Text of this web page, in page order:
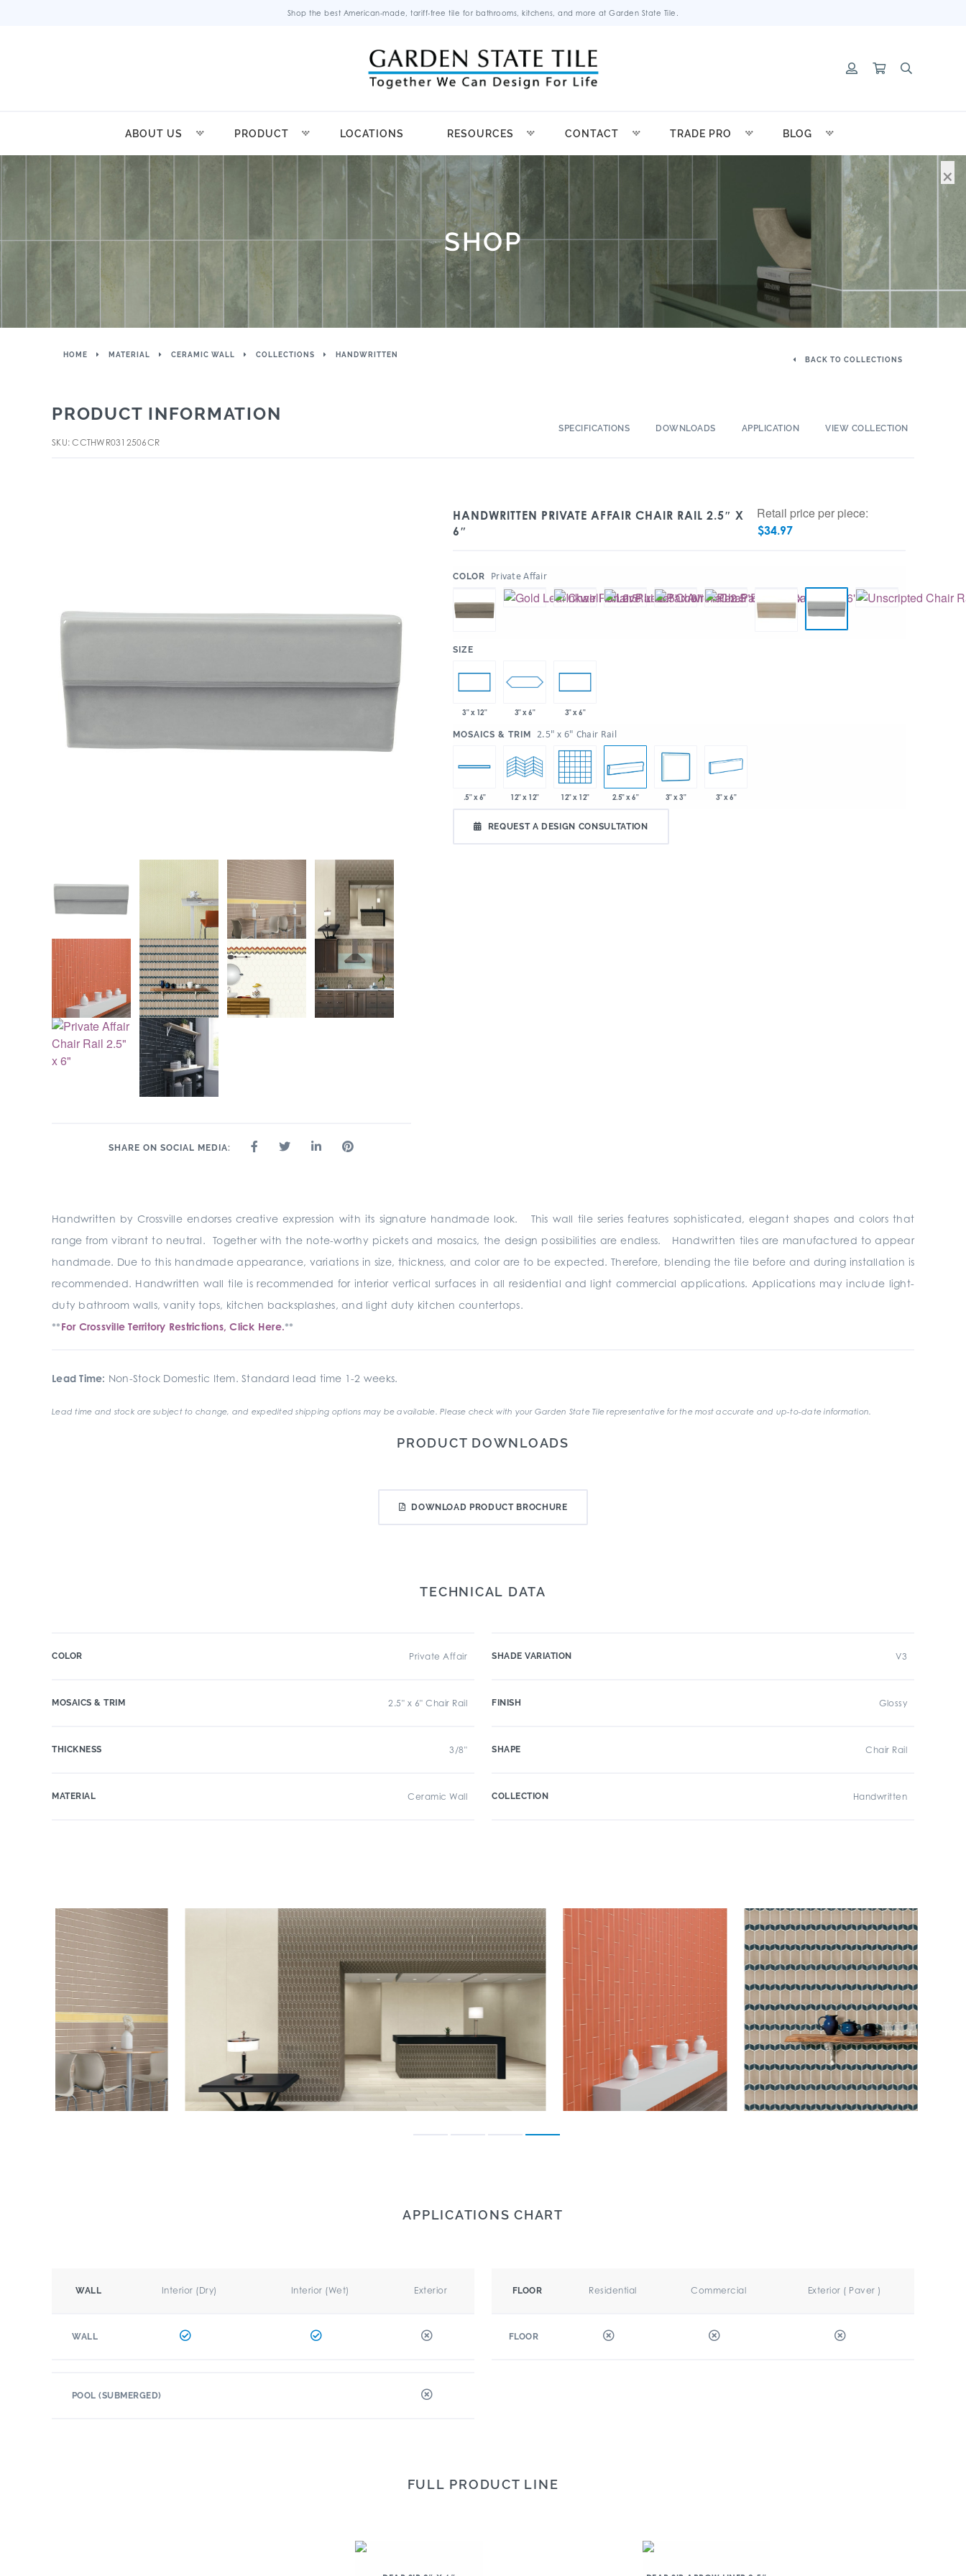
Shop the best American-made, tariff-free tile for bathrooms, kitchens, and more at Garden State Tile.
ABOUT US PRODUCT LOCATIONS RESOURCES CONTACT TRADE PRO BLOG
SHOP
HOME MATERIAL CERAMIC WALL COLLECTIONS HANDWRITTEN
BACK TO COLLECTIONS
PRODUCT INFORMATION
SKU: CCTHWR0312506CR
SPECIFICATIONS DOWNLOADS APPLICATION VIEW COLLECTION
SHARE ON SOCIAL MEDIA:
HANDWRITTEN PRIVATE AFFAIR CHAIR RAIL 2.5″ X
6″
Retail price per piece:
$34.97
COLOR Private Affair
SIZE
3" x 12" 3" x 6" 3" x 6"
MOSAICS & TRIM 2.5" x 6" Chair Rail
.5" x 6" 12" x 12" 12" x 12" 2.5" x 6" 3" x 3" 3" x 6"
REQUEST A DESIGN CONSULTATION
Handwritten by Crossville endorses creative expression with its signature handmade look. This wall tile series features sophisticated, elegant shapes and colors that
range from vibrant to neutral. Together with the note-worthy pickets and mosaics, the design possibilities are endless. Handwritten tiles are manufactured to appear
handmade. Due to this handmade appearance, variations in size, thickness, and color are to be expected. Therefore, blending the tile before and during installation is
recommended. Handwritten wall tile is recommended for interior vertical surfaces in all residential and light commercial applications. Applications may include light-
duty bathroom walls, vanity tops, kitchen backsplashes, and light duty kitchen countertops.
**For Crossville Territory Restrictions, Click Here.**
Lead Time: Non-Stock Domestic Item. Standard lead time 1-2 weeks.
Lead time and stock are subject to change, and expedited shipping options may be available. Please check with your Garden State Tile representative for the most accurate and up-to-date information.
PRODUCT DOWNLOADS
DOWNLOAD PRODUCT BROCHURE
TECHNICAL DATA
COLOR Private Affair
MOSAICS & TRIM 2.5" x 6" Chair Rail
THICKNESS 3/8"
MATERIAL Ceramic Wall
SHADE VARIATION V3
FINISH Glossy
SHAPE Chair Rail
COLLECTION Handwritten
APPLICATIONS CHART
WALL Interior (Dry) Interior (Wet) Exterior
WALL
FLOOR Residential Commercial Exterior ( Paver )
FLOOR
POOL (SUBMERGED)
FULL PRODUCT LINE
×